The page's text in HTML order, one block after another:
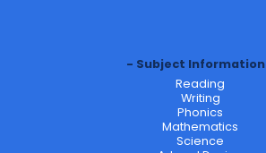
Subject Information
Reading
Writing
Phonics
Mathematics
Science